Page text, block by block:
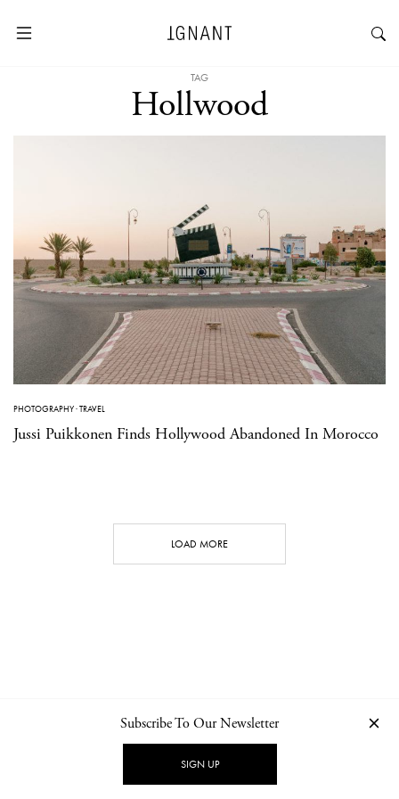
TAG
Hollwood
PHOTOGRAPHY·TRAVEL
Jussi Puikkonen Finds Hollywood Abandoned In Morocco
LOAD MORE
NEWSLETTER PRIVACY POLICY
Subscribe To Our Newsletter
SIGN UP